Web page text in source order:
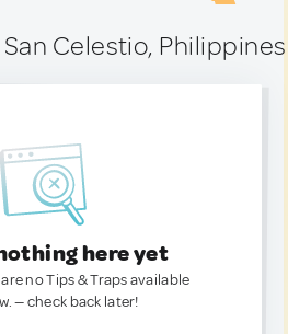
Celestio, Philippines
here yet
no Tips & Traps available
— check back later!